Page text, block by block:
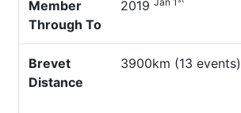
Member
Through To
2019
Brevet
Distance
3900km (13 events)